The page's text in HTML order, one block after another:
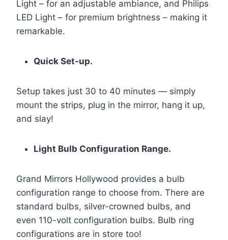
Light – for an adjustable ambiance, and Philips
LED Light – for premium brightness – making it
remarkable.
Quick Set-up.
Setup takes just 30 to 40 minutes — simply
mount the strips, plug in the mirror, hang it up,
and slay!
Light Bulb Configuration Range.
Grand Mirrors Hollywood provides a bulb
configuration range to choose from. There are
standard bulbs, silver-crowned bulbs, and
even 110-volt configuration bulbs. Bulb ring
configurations are in store too!